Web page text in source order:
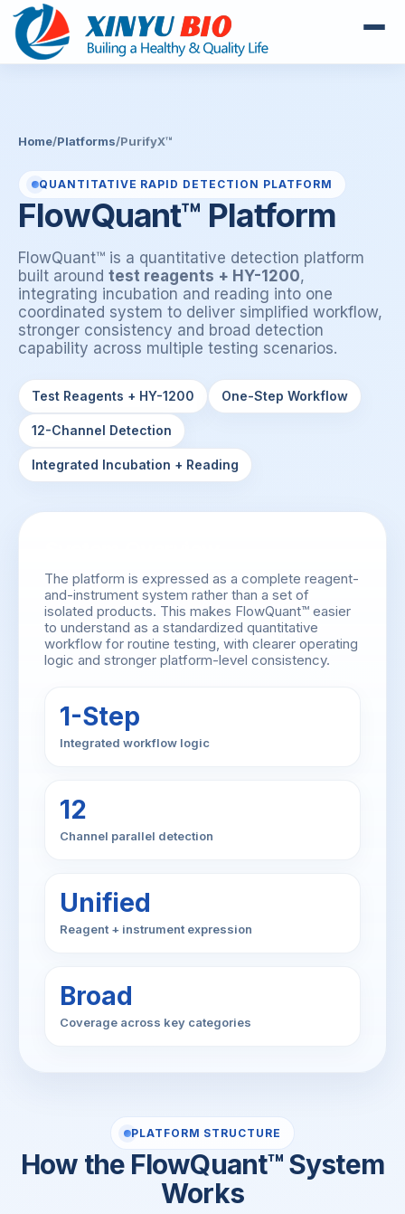
Home/Platforms/PurifyX™
QUANTITATIVE RAPID DETECTION PLATFORM
FlowQuant™ Platform
FlowQuant™ is a quantitative detection platform
built around test reagents + HY-1200,
integrating incubation and reading into one
coordinated system to deliver simplified workflow,
stronger consistency and broad detection
capability across multiple testing scenarios.
Test Reagents + HY-1200 One-Step Workflow
12-Channel Detection
Integrated Incubation + Reading
The platform is expressed as a complete reagent-
and-instrument system rather than a set of
isolated products. This makes FlowQuant™ easier
to understand as a standardized quantitative
workflow for routine testing, with clearer operating
logic and stronger platform-level consistency.
1-Step
Integrated workflow logic
12
Channel parallel detection
Unified
Reagent + instrument expression
Broad
Coverage across key categories
PLATFORM STRUCTURE
How the FlowQuant™ System
Works